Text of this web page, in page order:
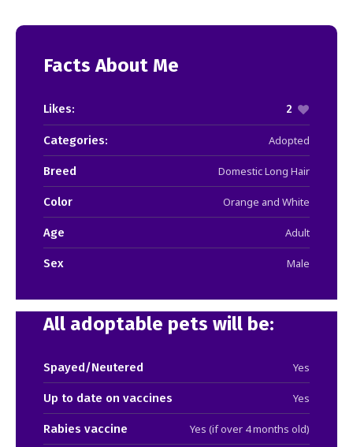
Facts About Me
Likes: 2
Categories: Adopted
Breed Domestic Long Hair
Color Orange and White
Age Adult
Sex Male
All adoptable pets will be:
Spayed/Neutered Yes
Up to date on vaccines Yes
Rabies vaccine Yes (if over 4 months old)